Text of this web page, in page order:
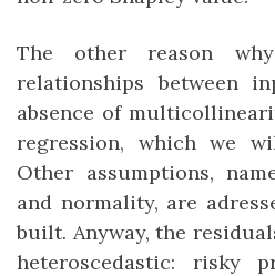
The other reason
relationships between
absence of
regression, which we
Other assumptions,
and normality, are
built. Anyway, the
heteroscedastic: risky